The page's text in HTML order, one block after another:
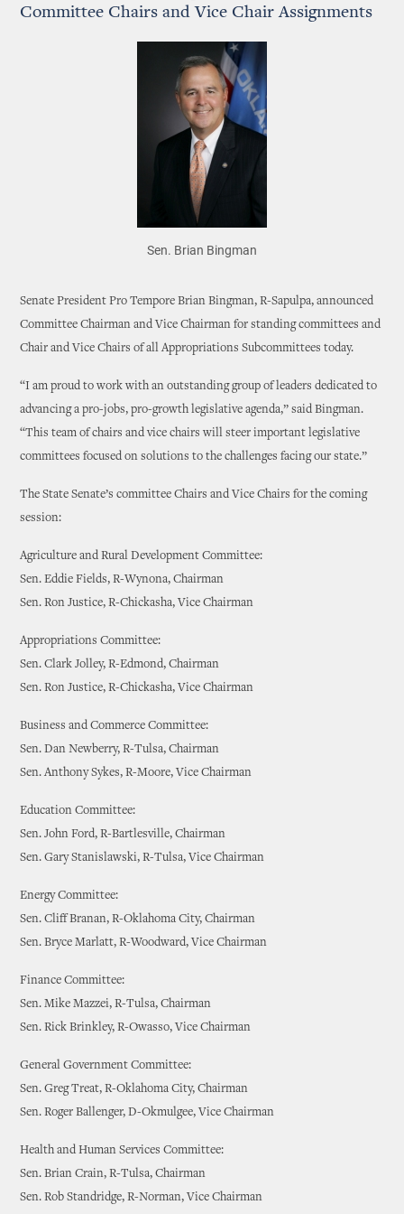
Committee Chairs and Vice Chair Assignments
Sen. Brian Bingman
Senate President Pro Tempore Brian Bingman, R-Sapulpa, announced
Committee Chairman and Vice Chairman for standing committees and
Chair and Vice Chairs of all Appropriations Subcommittees today.
“I am proud to work with an outstanding group of leaders dedicated to
advancing a pro-jobs, pro-growth legislative agenda,” said Bingman.
“This team of chairs and vice chairs will steer important legislative
committees focused on solutions to the challenges facing our state.”
The State Senate’s committee Chairs and Vice Chairs for the coming
session:
Agriculture and Rural Development Committee:
Sen. Eddie Fields, R-Wynona, Chairman
Sen. Ron Justice, R-Chickasha, Vice Chairman
Appropriations Committee:
Sen. Clark Jolley, R-Edmond, Chairman
Sen. Ron Justice, R-Chickasha, Vice Chairman
Business and Commerce Committee:
Sen. Dan Newberry, R-Tulsa, Chairman
Sen. Anthony Sykes, R-Moore, Vice Chairman
Education Committee:
Sen. John Ford, R-Bartlesville, Chairman
Sen. Gary Stanislawski, R-Tulsa, Vice Chairman
Energy Committee:
Sen. Cliff Branan, R-Oklahoma City, Chairman
Sen. Bryce Marlatt, R-Woodward, Vice Chairman
Finance Committee:
Sen. Mike Mazzei, R-Tulsa, Chairman
Sen. Rick Brinkley, R-Owasso, Vice Chairman
General Government Committee:
Sen. Greg Treat, R-Oklahoma City, Chairman
Sen. Roger Ballenger, D-Okmulgee, Vice Chairman
Health and Human Services Committee:
Sen. Brian Crain, R-Tulsa, Chairman
Sen. Rob Standridge, R-Norman, Vice Chairman